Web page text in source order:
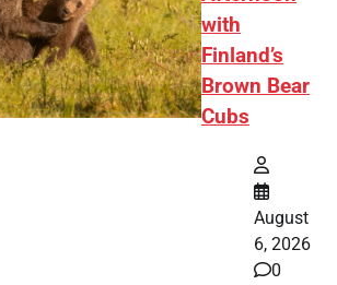
with
Finland’s
Brown Bear
Cubs
August
6, 2026
0